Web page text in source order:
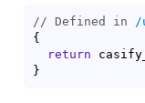
// Defined in /
{
return
}